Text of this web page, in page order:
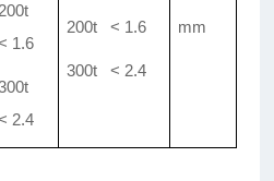
200t
1.6
2.4
200t < 1.6
300t < 2.4
mm